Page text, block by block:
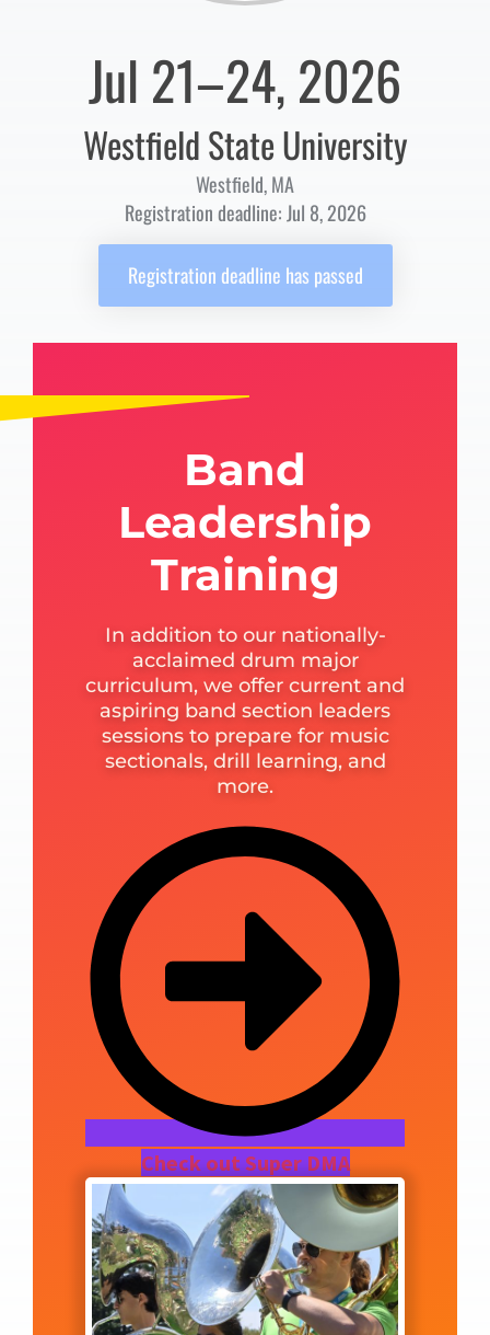
Jul 21–24, 2026
Westfield State University
Westfield, MA
Registration deadline: Jul 8, 2026
Registration deadline has passed
Band
Leadership
Training
In addition to our nationally-
acclaimed drum major
curriculum, we offer current and
aspiring band section leaders
sessions to prepare for music
sectionals, drill learning, and
more.
Check out Super DMA